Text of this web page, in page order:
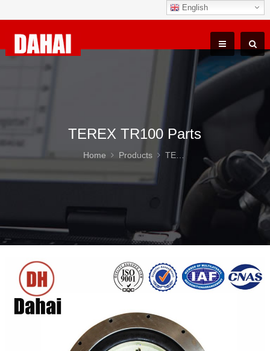
English
TEREX TR100 Parts
Home Products TEREX TR100 Parts